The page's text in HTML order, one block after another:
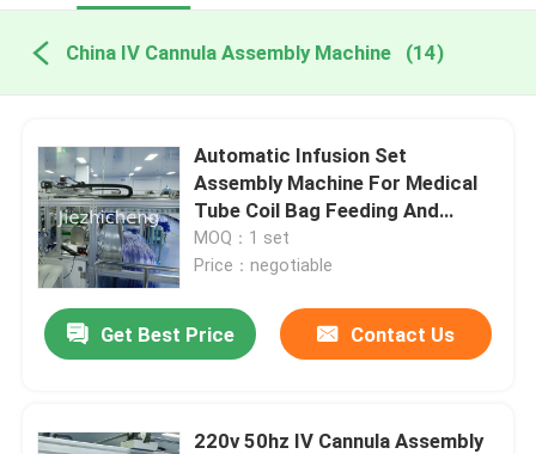
China IV Cannula Assembly Machine (14)
Automatic Infusion Set
Assembly Machine For Medical
Tube Coil Bag Feeding And
Sealing
MOQ：1 set
Price：negotiable
Get Best Price Contact Us
220v 50hz IV Cannula Assembly